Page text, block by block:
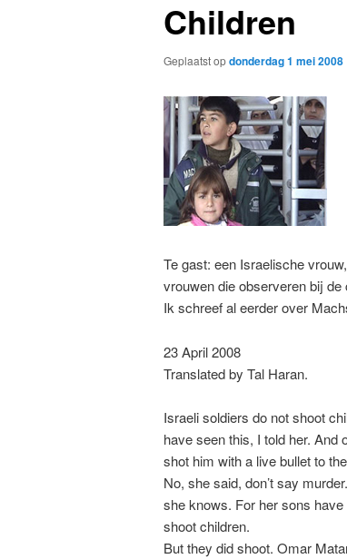
Children
Geplaatst opdonderdag 1 mei 2008
Te gast: een Israelische
vrouwen die observeren bij
Ik schreef al eerder over
23 April 2008
Translated by Tal Haran.
Israeli soldiers do not shoot
have seen this, I told her.
shot him with a live bullet to
No, she said, don’t say
she knows. For her sons
shoot children.
But they did shoot. Omar